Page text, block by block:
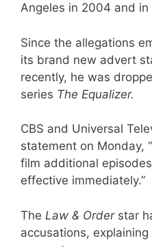
Angeles in 2004 and in
Since the allegations
its brand new advert
recently, he was
series The Equalizer.
CBS and Universal
statement on Monday,
film additional
effective immediately.”
The Law & Order star
accusations,